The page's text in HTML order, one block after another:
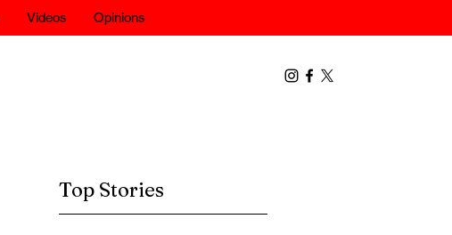
Videos Opinions
Top Stories